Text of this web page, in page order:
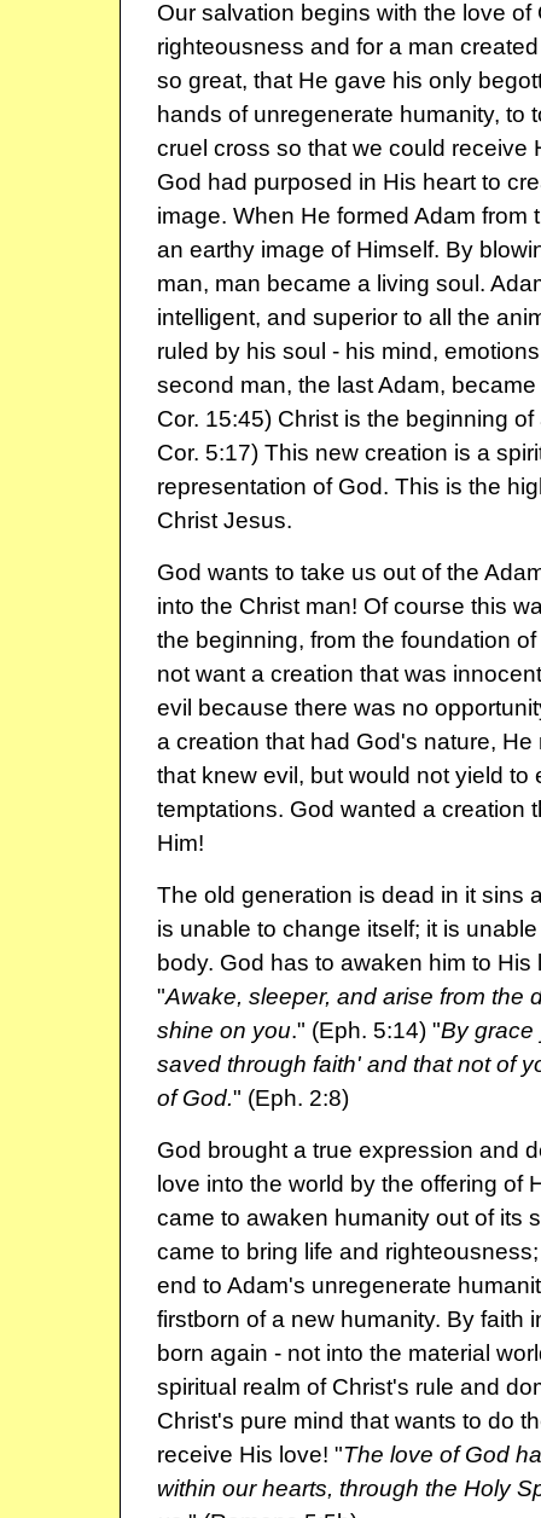
Our salvation begins with the love of
righteousness and for a man
so great, that He gave his only
hands of unregenerate humanity, to
cruel cross so that we could receive
God had purposed in His heart to
image. When He formed Adam from
an earthy image of Himself. By
man, man became a living soul.
intelligent, and superior to all the
ruled by his soul - his mind,
second man, the last Adam,
Cor. 15:45) Christ is the beginning
Cor. 5:17) This new creation is a
representation of God. This is the
Christ Jesus.
God wants to take us out of the
into the Christ man! Of course this
the beginning, from the foundation
not want a creation that was
evil because there was no
a creation that had God's nature,
that knew evil, but would not yield to
temptations. God wanted a creation
Him!
The old generation is dead in it sins
is unable to change itself; it is
body. God has to awaken him to His
"Awake, sleeper, and arise from the
shine on you." (Eph. 5:14) "By grace
saved through faith' and that not of
of God." (Eph. 2:8)
God brought a true expression and
love into the world by the offering of
came to awaken humanity out of its
came to bring life and
end to Adam's unregenerate
firstborn of a new humanity. By faith
born again - not into the material
spiritual realm of Christ's rule and
Christ's pure mind that wants to do
receive His love! "The love of God
within our hearts, through the Holy